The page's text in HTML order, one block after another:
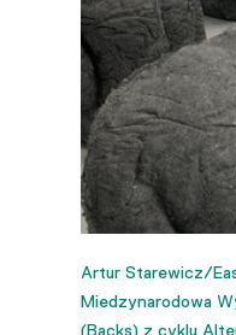
Artur Starewicz/
Miedzynarodowa
(Backs) z cyklu